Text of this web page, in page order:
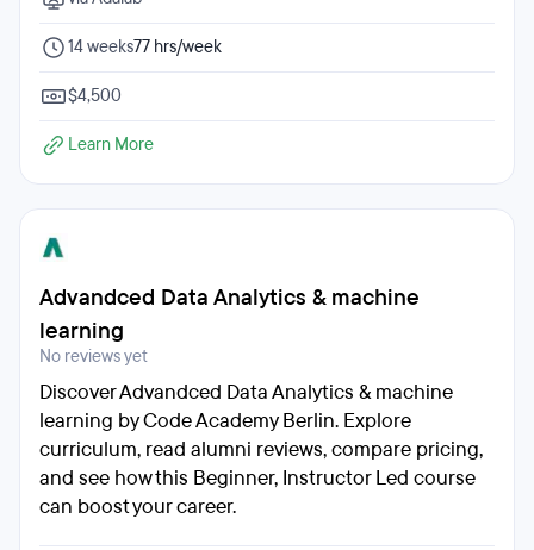
14 weeks77 hrs/week
$4,500
Learn More
Advandced Data Analytics & machine
learning
No reviews yet
Discover Advandced Data Analytics & machine
learning by Code Academy Berlin. Explore
curriculum, read alumni reviews, compare pricing,
and see how this Beginner, Instructor Led course
can boost your career.